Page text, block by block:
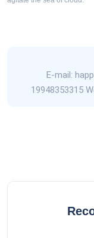
E-mail:
19948353315